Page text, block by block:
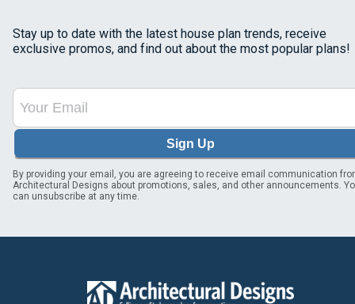
Stay up to date with the latest house plan trends, receive
exclusive promos, and find out about the most popular plans!
Sign Up
By providing your email, you are agreeing to receive email communication
Architectural Designs about promotions, sales, and other announcements.
can unsubscribe at any time.